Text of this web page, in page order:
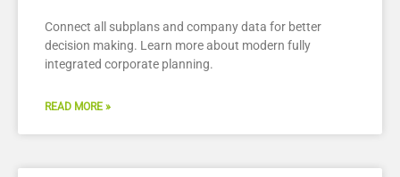
Connect all subplans and company data for better
decision making. Learn more about modern fully
integrated corporate planning.
READ MORE »